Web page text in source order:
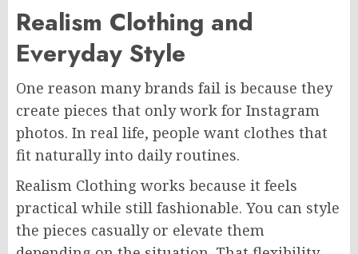
Realism Clothing and
Everyday Style
One reason many brands fail is because they
create pieces that only work for Instagram
photos. In real life, people want clothes that
fit naturally into daily routines.
Realism Clothing works because it feels
practical while still fashionable. You can style
the pieces casually or elevate them